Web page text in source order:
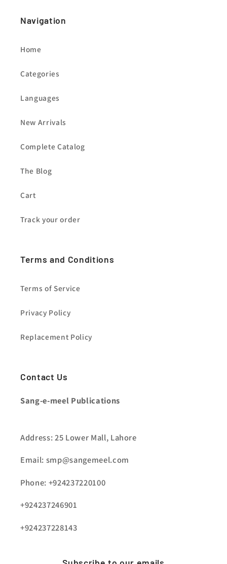
Navigation
Home
Categories
Languages
New Arrivals
Complete Catalog
The Blog
Cart
Track your order
Terms and Conditions
Terms of Service
Privacy Policy
Replacement Policy
Contact Us
Sang-e-meel Publications
Address: 25 Lower Mall, Lahore
Email: smp@sangemeel.com
Phone: +924237220100
+924237246901
+924237228143